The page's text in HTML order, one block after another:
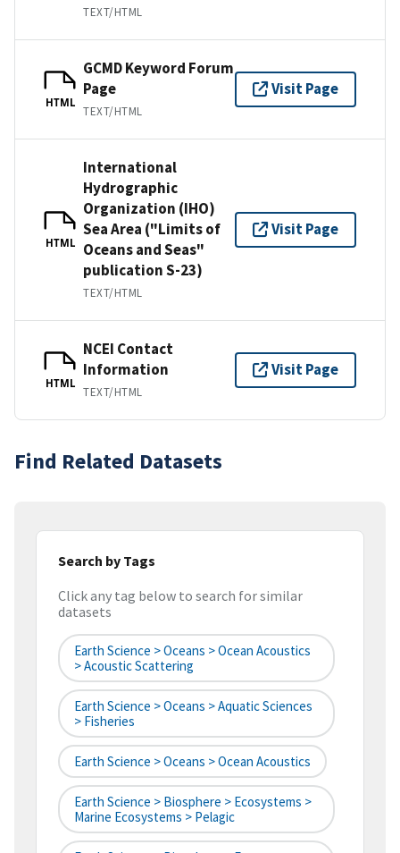
TEXT/HTML
HTML
GCMD Keyword Forum
Page
TEXT/HTML
Visit Page
HTML
International
Hydrographic
Organization (IHO)
Sea Area ("Limits of
Oceans and Seas"
publication S-23)
TEXT/HTML
Visit Page
HTML
NCEI Contact
Information
TEXT/HTML
Visit Page
Find Related Datasets
Search by Tags
Click any tag below to search for similar
datasets
Earth Science > Oceans > Ocean Acoustics
> Acoustic Scattering
Earth Science > Oceans > Aquatic Sciences
> Fisheries
Earth Science > Oceans > Ocean Acoustics
Earth Science > Biosphere > Ecosystems >
Marine Ecosystems > Pelagic